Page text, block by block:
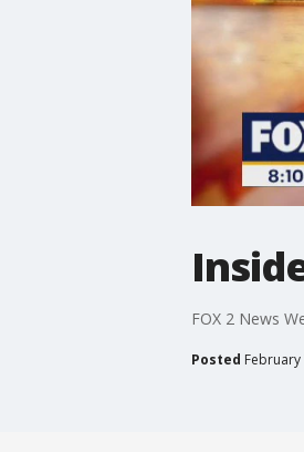
FOX 2 News
Posted February